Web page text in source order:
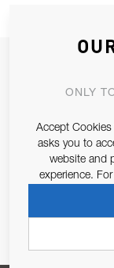
ALLOW US
Email Address
Pursuant to
679/2016, I
Privacy Policy.
ONLY
Accept Cookies
asks you to
website and
experience.